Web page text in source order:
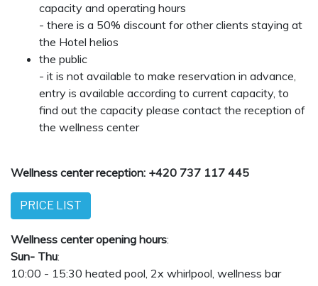
capacity and operating hours
- there is a 50% discount for other clients staying at
the Hotel helios
the public
- it is not available to make reservation in advance,
entry is available according to current capacity, to
find out the capacity please contact the reception of
the wellness center
Wellness center reception: +420 737 117 445
PRICE LIST
Wellness center opening hours:
Sun- Thu:
10:00 - 15:30 heated pool, 2x whirlpool, wellness bar